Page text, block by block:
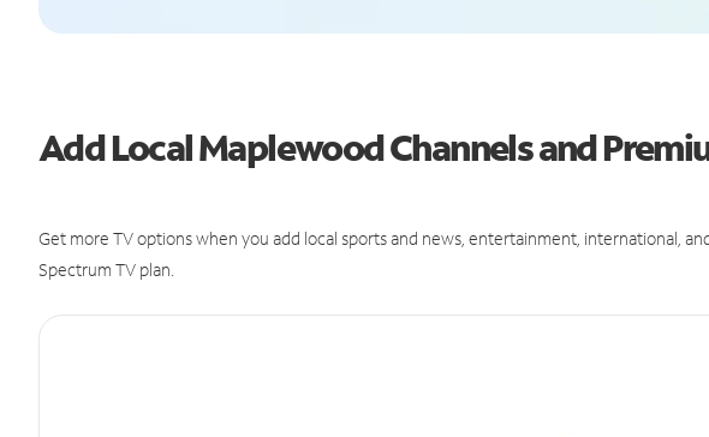
Add Local Maplewood Channels and
Get more TV options when you add local sports and news, entertainment, international,
Spectrum TV plan.